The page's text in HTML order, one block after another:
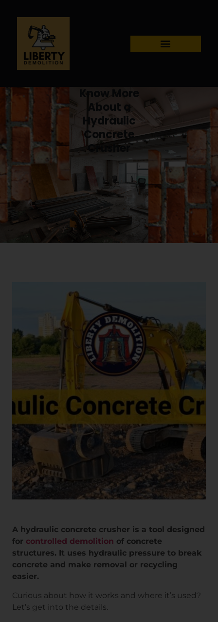
Know More
About a
Hydraulic
Concrete
Crusher
A hydraulic concrete crusher is a tool designed
for controlled demolition of concrete
structures. It uses hydraulic pressure to break
concrete and make removal or recycling
easier.
Curious about how it works and where it’s used?
Let’s get into the details.